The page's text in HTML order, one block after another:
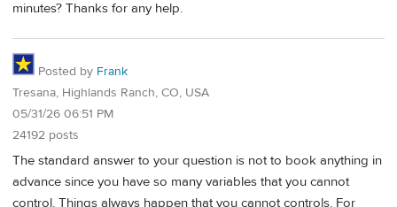
minutes? Thanks for any help.
Posted by Frank
Tresana, Highlands Ranch, CO, USA
05/31/26 06:51 PM
24192 posts
The standard answer to your question is not to book anything in
advance since you have so many variables that you cannot
control. Things always happen that you cannot controls. For